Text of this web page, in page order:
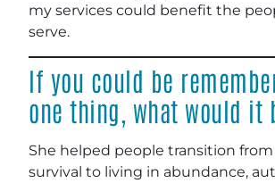
my services could benefit the
serve.
If you could be
one thing, what would it
She helped people transition
survival to living in abundance,